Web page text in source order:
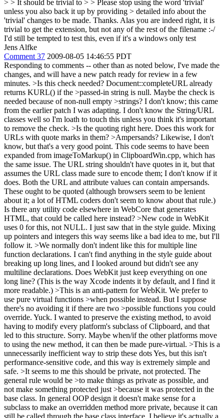
> > It should be trivial to > > Please stop using the word 'trivial'
unless you also back it up by providing > detailed info about the
'trivial' changes to be made. Thanks. Alas you are indeed right, it is
trivial to get the extension, but not any of the rest of the filename :-/
I'd still be tempted to test this, even if it's a windows only test
Jens Alfke
Comment 37 2009-08-05 14:46:55 PDT
Responding to comments -- other than as noted below, I've made the
changes, and will have a new patch ready for review in a few
minutes. >Is this check needed? Document::completeURL already
returns KURL() if the >passed-in string is null. Maybe the check is
needed because of non-null empty >strings? I don't know; this came
from the earlier patch I was adapting. I don't know the String/URL
classes well so I'm loath to touch this unless you think it's important
to remove the check. >Is the quoting right here. Does this work for
URLs with quote marks in them? >Ampersands? Likewise, I don't
know, but that's a very good point. This code seems to have been
expanded from imageToMarkup() in ClipboardWin.cpp, which has
the same issue. The URL string shouldn't have quotes in it, but that
assumes the URL class made sure to encode them; I don't know if it
does. Both the URL and attribute values can contain ampersands.
These ought to be quoted (although browsers seem to be lenient
about it; a lot of HTML coders don't seem to know about that rule.)
Is there any utility code elsewhere in WebCore that generates
HTML, that could be called here instead? >New code in WebKit
uses 0 for this, not NULL. I just saw that in the style guide. Mixing
up pointers and integers this way seems like a bad idea to me, but I'll
follow it. >We normally don't indent like this for multiple line
function declarations. I can't find anything in the style guide about
breaking up long lines, and I looked around but didn't see any
multiline declarations. Does WebKit just keep everything on one
long line? (This is the way Xcode indents it by default, and I find it
more readable.) >This is an anti-pattern for WebKit. We prefer to
use pure virtual functions >when possible instead. But I suppose
there's no avoiding it if there are two >possible functions you could
override. Yuck. I wanted to preserve the existing method, to avoid
having to modify every platform's subclass of Clipboard, and that
led to this structure. Sorry. Maybe when/if the other platforms move
to using the new method, it can then be made pure-virtual. >This is a
unnecessarily inefficient way to strip these dotsYes, but this isn't
performance-sensitive code, and this way is extremely simple and
safe. >It seems to me this should be private, not protected. The
general rule would be >to make things as private as possible, and
not make something protected just >because it was protected in the
base class. In general OOP design it doesn't make sense for a
subclass to make an overridden method more private, because it can
still be called through the base class interface. I believe it's actually a